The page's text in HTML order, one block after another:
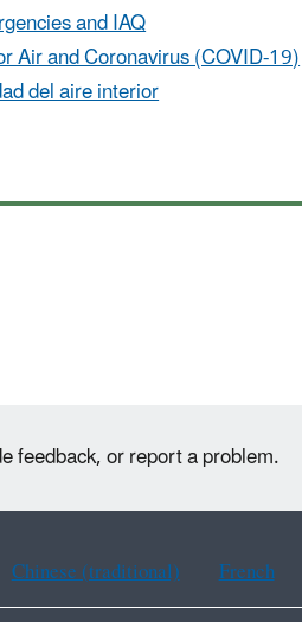
and IAQ
Air and Coronavirus (COVID-19)
del aire interior
feedback, or report a problem.
Chinese (traditional) French